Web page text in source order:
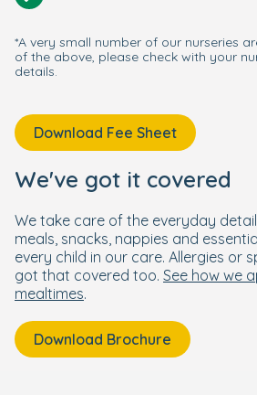
*A very small number of our nurseries
of the above, please check with your
details.
Download Fee Sheet
We've got it covered
We take care of the everyday
meals, snacks, nappies and
every child in our care. Allergies or
got that covered too. See how we
mealtimes.
Download Brochure